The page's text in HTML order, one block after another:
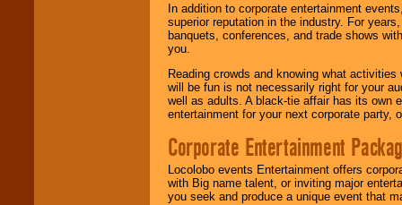
In addition to corporate entertainment
superior reputation in the industry. For
banquets, conferences, and trade shows
you.
Reading crowds and knowing what
will be fun is not necessarily right for your
well as adults. A black-tie affair has its own
entertainment for your next corporate party,
Corporate Entertainment
Locolobo events Entertainment offers
with Big name talent, or inviting major
you seek and produce a unique event that